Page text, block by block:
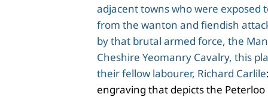
adjacent towns who were exposed
from the wanton and fiendish
by that brutal armed force, the
Cheshire Yeomanry Cavalry, this
their fellow labourer, Richard Carlile
engraving that depicts the Peterloo